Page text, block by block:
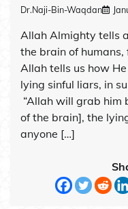
Dr.Naji-Bin-Waqdan
Allah Almighty tells
the brain of
Allah tells us how
lying sinful liars, in
“Allah will grab him
of the brain], the
anyone […]